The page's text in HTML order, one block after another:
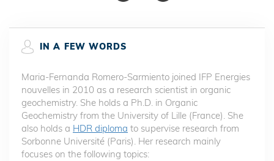
IN A FEW WORDS
Maria-Fernanda Romero-Sarmiento joined IFP Energies
nouvelles in 2010 as a research scientist in organic
geochemistry. She holds a Ph.D. in Organic
Geochemistry from the University of Lille (France). She
also holds a HDR diploma to supervise research from
Sorbonne Université (Paris). Her research mainly
focuses on the following topics: